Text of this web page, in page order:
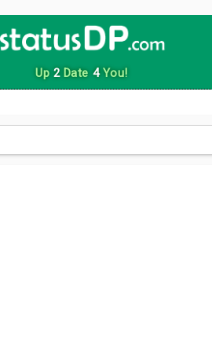
Up 2Date 4You!